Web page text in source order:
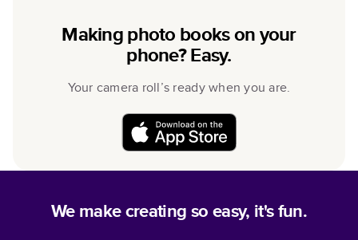
Making photo books on your
phone? Easy.
Your camera roll’s ready when you are.
We make creating so easy, it's fun.